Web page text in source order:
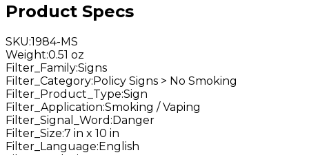
Product Specs
SKU:1984-MS
Weight:0.51 oz
Filter_Family:Signs
Filter_Category:Policy Signs > No Smoking
Filter_Product_Type:Sign
Filter_Application:Smoking / Vaping
Filter_Signal_Word :Danger
Filter_Size:7 in x 10 in
Filter_Language:English